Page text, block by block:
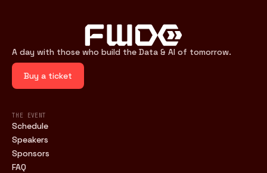
A day with those who build the Data & AI of tomorrow.
Buy a ticket
THE EVENT
Schedule
Speakers
Sponsors
FAQ